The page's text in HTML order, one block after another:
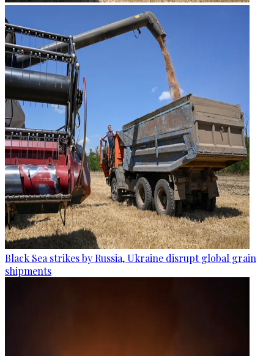
Black Sea strikes by Russia, Ukraine disrupt global grain
shipments